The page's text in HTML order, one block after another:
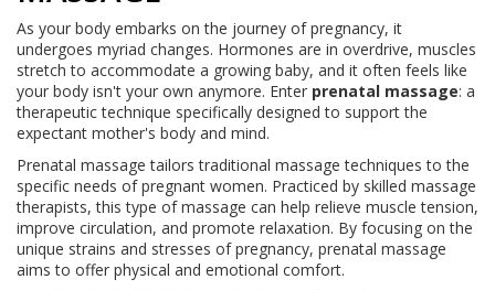
As your body embarks on the journey of pregnancy, it
undergoes myriad changes. Hormones are in overdrive, muscles
stretch to accommodate a growing baby, and it often feels like
your body isn't your own anymore. Enter prenatal massage: a
therapeutic technique specifically designed to support the
expectant mother's body and mind.
Prenatal massage tailors traditional massage techniques to the
specific needs of pregnant women. Practiced by skilled massage
therapists, this type of massage can help relieve muscle tension,
improve circulation, and promote relaxation. By focusing on the
unique strains and stresses of pregnancy, prenatal massage
aims to offer physical and emotional comfort.